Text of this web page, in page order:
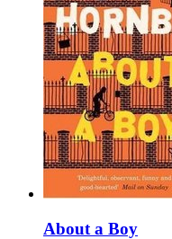
About a Boy